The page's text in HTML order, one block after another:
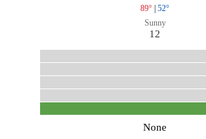
89° | 52°
Sunny
12
None